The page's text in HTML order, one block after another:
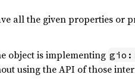
all the given properties or
object is implementing
using the API of those